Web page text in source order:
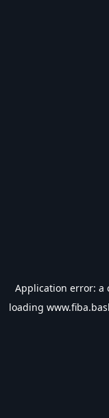
Application error: a
loading